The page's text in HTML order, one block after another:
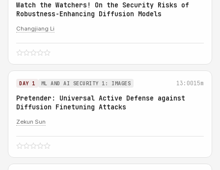
Watch the Watchers! On the Security Risks of
Robustness-Enhancing Diffusion Models
Changjiang Li
DAY 1 ML AND AI SECURITY 1: IMAGES 13:0015m
Pretender: Universal Active Defense against
Diffusion Finetuning Attacks
Zekun Sun